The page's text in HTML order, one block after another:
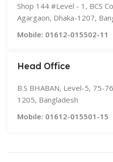
Shop 144 #Level - 1, BCS
Agargaon, Dhaka-1207,
Mobile: 01612-015502-11
Head Office
B.S BHABAN, Level-5, 75-
1205, Bangladesh
Mobile: 01612-015501-15